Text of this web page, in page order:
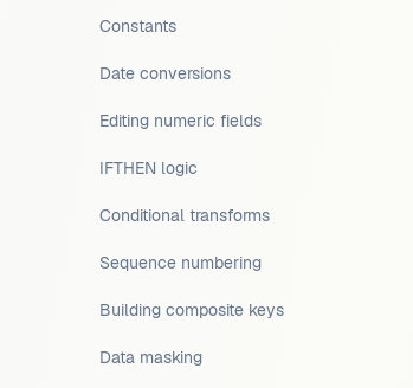
Constants
Date conversions
Editing numeric fields
IFTHEN logic
Conditional transforms
Sequence numbering
Building composite keys
Data masking